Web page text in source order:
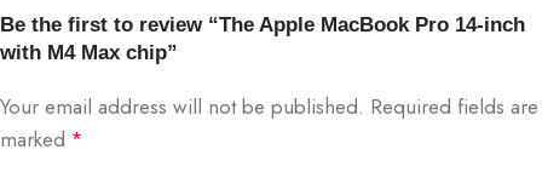
Be the first to review “The Apple MacBook Pro 14-inch
with M4 Max chip”
Your email address will not be published. Required fields are
marked *